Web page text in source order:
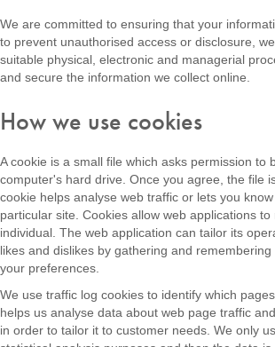
We are committed to ensuring that your
to prevent unauthorised access or disclosure,
suitable physical, electronic and managerial
and secure the information we collect online.
How we use cookies
A cookie is a small file which asks permission to
computer's hard drive. Once you agree, the file
cookie helps analyse web traffic or lets you
particular site. Cookies allow web applications
individual. The web application can tailor its
likes and dislikes by gathering and
your preferences.
We use traffic log cookies to identify which
helps us analyse data about web page traffic
in order to tailor it to customer needs. We only